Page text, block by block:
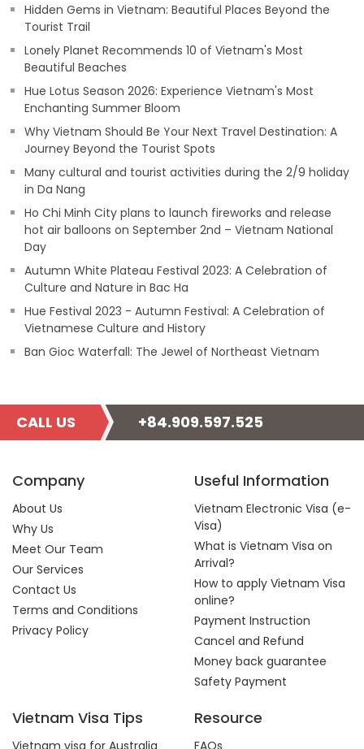
Hidden Gems in Vietnam: Beautiful Places Beyond the
Tourist Trail
Lonely Planet Recommends 10 of Vietnam's Most
Beautiful Beaches
Hue Lotus Season 2026: Experience Vietnam's Most
Enchanting Summer Bloom
Why Vietnam Should Be Your Next Travel Destination: A
Journey Beyond the Tourist Spots
Many cultural and tourist activities during the 2/9 holiday
in Da Nang
Ho Chi Minh City plans to launch fireworks and release
hot air balloons on September 2nd – Vietnam National
Day
Autumn White Plateau Festival 2023: A Celebration of
Culture and Nature in Bac Ha
Hue Festival 2023 - Autumn Festival: A Celebration of
Vietnamese Culture and History
Ban Gioc Waterfall: The Jewel of Northeast Vietnam
CALL US +84.909.597.525
Company
About Us
Why Us
Meet Our Team
Our Services
Contact Us
Terms and Conditions
Privacy Policy
Useful Information
Vietnam Electronic Visa (e-
Visa)
What is Vietnam Visa on
Arrival?
How to apply Vietnam Visa
online?
Payment Instruction
Cancel and Refund
Money back guarantee
Safety Payment
Vietnam Visa Tips
Vietnam visa for Australia
Resource
FAQs